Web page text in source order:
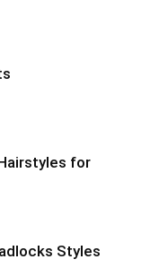
for
Styles